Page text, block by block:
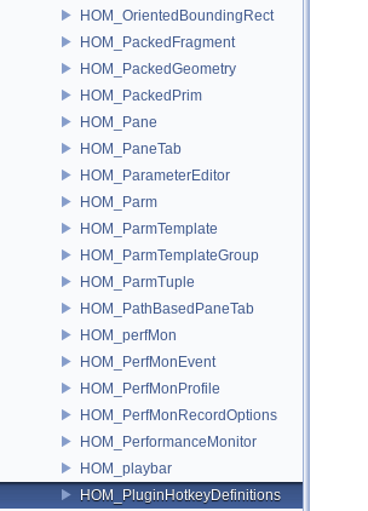
HOM_OrientedBoundingRect
HOM_PackedFragment
HOM_PackedGeometry
HOM_PackedPrim
HOM_Pane
HOM_PaneTab
HOM_ParameterEditor
HOM_Parm
HOM_ParmTemplate
HOM_ParmTemplateGroup
HOM_ParmTuple
HOM_PathBasedPaneTab
HOM_perfMon
HOM_PerfMonEvent
HOM_PerfMonProfile
HOM_PerfMonRecordOptions
HOM_PerformanceMonitor
HOM_playbar
HOM_PluginHotkeyDefinitions